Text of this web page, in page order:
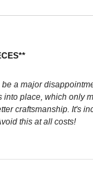
a major
place, which
craftsmanship.
this at all costs!